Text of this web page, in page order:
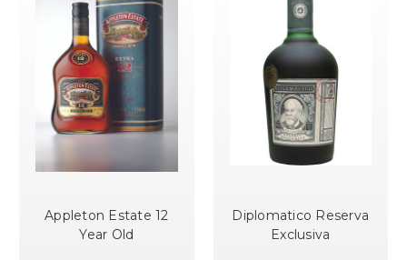
Appleton Estate 12
Year Old
Diplomatico Reserva
Exclusiva